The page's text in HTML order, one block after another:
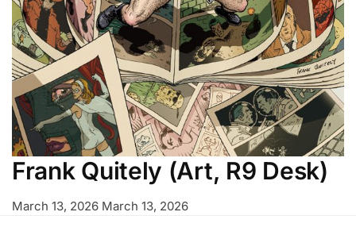
Frank Quitely (Art, R9 Desk)
March 13, 2026 March 13, 2026